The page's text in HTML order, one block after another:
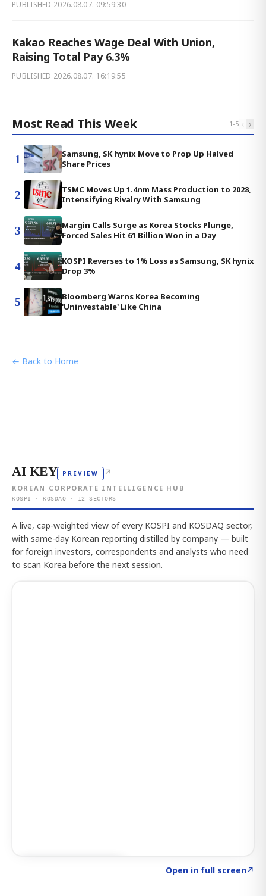
PUBLISHED 2026.08.07. 09:59:30
Kakao Reaches Wage Deal With Union,
Raising Total Pay 6.3%
PUBLISHED 2026.08.07. 16:19:55
Most Read This Week 1-5 ‹ ›
1
Samsung, SK hynix Move to Prop Up Halved
Share Prices
2
TSMC Moves Up 1.4nm Mass Production to 2028,
Intensifying Rivalry With Samsung
3
Margin Calls Surge as Korea Stocks Plunge,
Forced Sales Hit 61 Billion Won in a Day
4
KOSPI Reverses to 1% Loss as Samsung, SK hynix
Drop 3%
5
Bloomberg Warns Korea Becoming
'Uninvestable' Like China
← Back to Home
AI KEY PREVIEW ↗
KOREAN CORPORATE INTELLIGENCE HUB
KOSPI · KOSDAQ · 12 SECTORS
A live, cap-weighted view of every KOSPI and KOSDAQ sector,
with same-day Korean reporting distilled by company — built
for foreign investors, correspondents and analysts who need
to scan Korea before the next session.
Open in full screen↗